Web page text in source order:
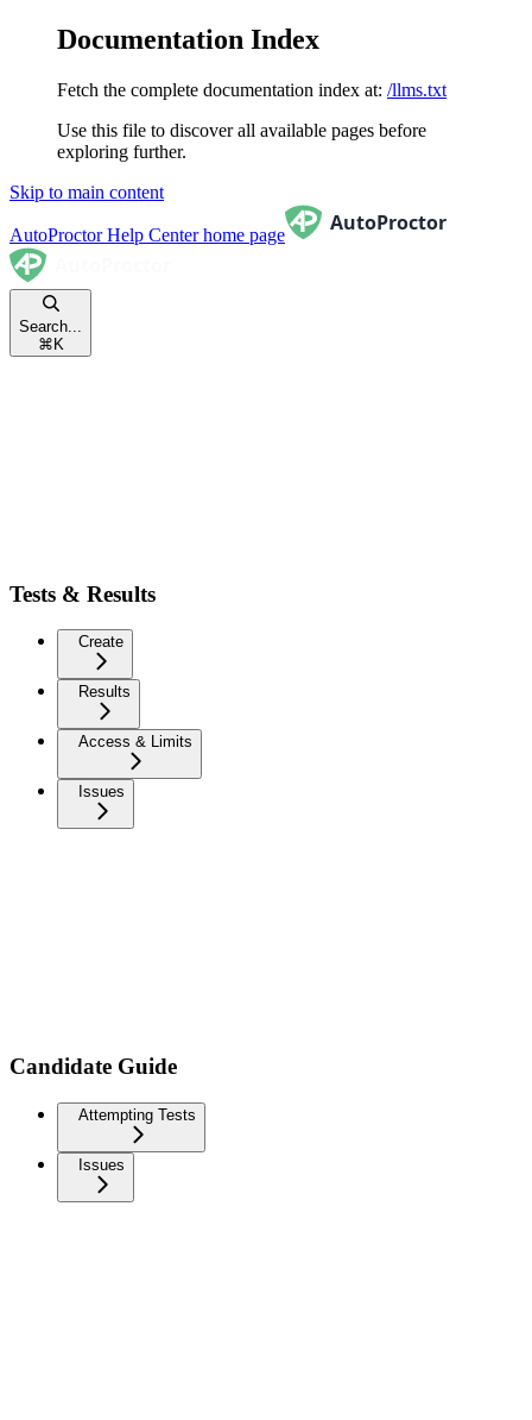
Documentation Index
Fetch the complete documentation index at: /llms.txt
Use this file to discover all available pages before
exploring further.
Skip to main content
AutoProctor Help Centerhome page
Search...
⌘ K
Tests & Results
Create
Results
Access & Limits
Issues
Candidate Guide
Attempting Tests
Issues